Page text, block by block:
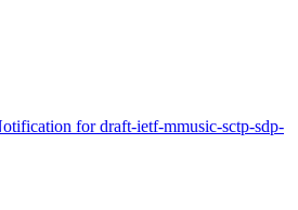
for draft-ietf-mmusic-sctp-sdp-